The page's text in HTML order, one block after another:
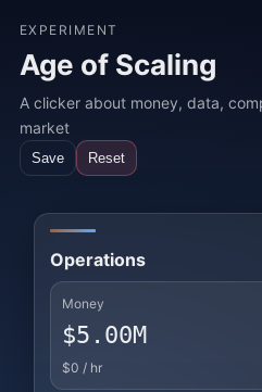
EXPERIMENT
Age of Scaling
A clicker about money, data,
market
Save Reset
Operations
Money
$5.00M
$0 / hr